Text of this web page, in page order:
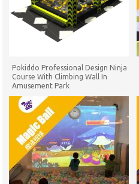
Pokiddo Professional Design Ninja
Course With Climbing Wall In
Amusement Park